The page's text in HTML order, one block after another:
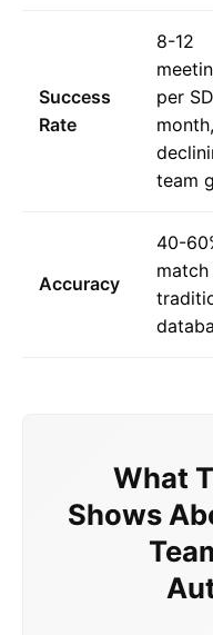
Success
Rate
8-12
per
month,
team
Accuracy
40-
What
Shows